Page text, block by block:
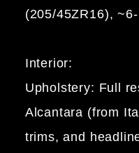
(205/45ZR16),
Interior:
Upholstery: Full
Alcantara (from
trims, and